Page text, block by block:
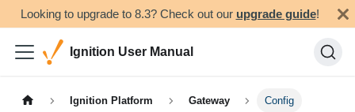
Looking to upgrade to 8.3? Check out our upgrade guide!
Ignition User Manual
Ignition Platform Gateway Config